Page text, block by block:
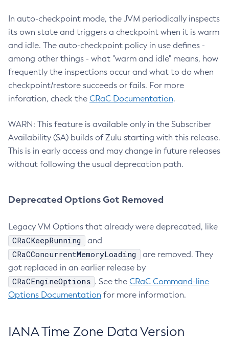
In auto-checkpoint mode, the JVM periodically inspects
its own state and triggers a checkpoint when it is warm
and idle. The auto-checkpoint policy in use defines -
among other things - what "warm and idle" means, how
frequently the inspections occur and what to do when
checkpoint/restore succeeds or fails. For more
inforation, check the CRaC Documentation.
WARN: This feature is available only in the Subscriber
Availability (SA) builds of Zulu starting with this release.
This is in early access and may change in future releases
without following the usual deprecation path.
Deprecated Options Got Removed
Legacy VM Options that already were deprecated, like
CRaCKeepRunning and
CRaCConcurrentMemoryLoading
are removed. They
got replaced in an earlier release by
CRaCEngineOptions . See the CRaC Command-line
Options Documentation for more information.
IANA Time Zone Data Version